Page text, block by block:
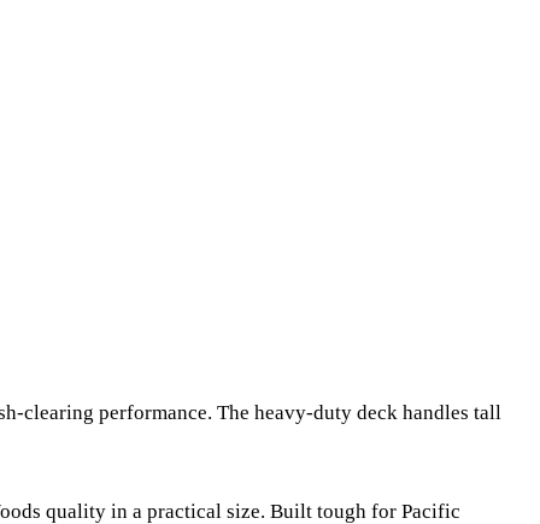
clearing performance. The heavy-duty deck handles tall
quality in a practical size. Built tough for Pacific